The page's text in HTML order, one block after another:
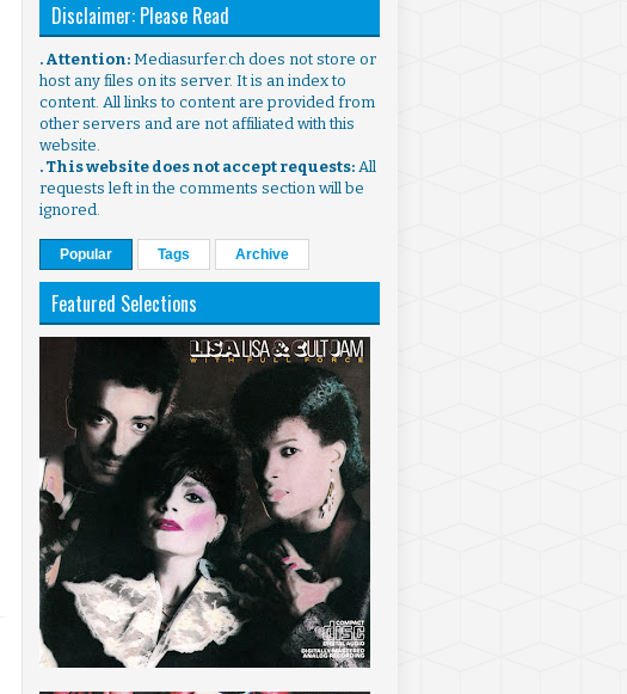
Disclaimer: Please Read
. Attention: Mediasurfer.ch does not store or
host any files on its server. It is an index to
content. All links to content are provided from
other servers and are not affiliated with this
website.
. This website does not accept requests: All
requests left in the comments section will be
ignored.
Popular Tags Archive
Featured Selections